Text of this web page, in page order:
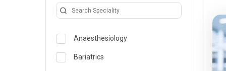
Anaesthesiology
Bariatrics